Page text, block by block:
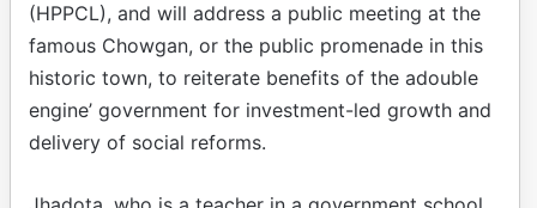
(HPPCL), and will address a public meeting at the
famous Chowgan, or the public promenade in this
historic town, to reiterate benefits of the adouble
engine’ government for investment-led growth and
delivery of social reforms.